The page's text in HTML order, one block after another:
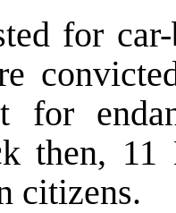
for
for
then, 11
citizens.